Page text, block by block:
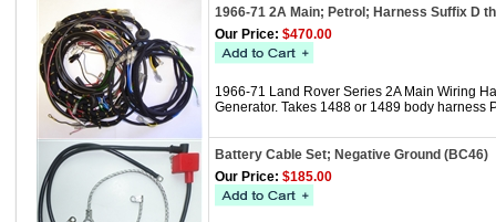
1966-71 2A Main; Petrol; Harness Suffix D
Our Price: $470.00
1966-71 Land Rover Series 2A Main Wiring
Generator. Takes 1488 or 1489 body harness
Battery Cable Set; Negative Ground (BC46)
Our Price: $185.00